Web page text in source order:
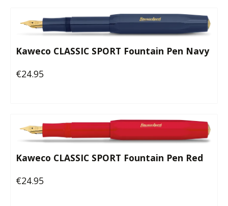
Kaweco CLASSIC SPORT Fountain Pen Navy
Regular price:
€24.95
Kaweco CLASSIC SPORT Fountain Pen Red
Regular price:
€24.95